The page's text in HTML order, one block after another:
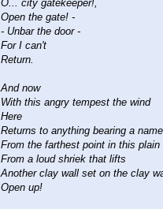
O... city gatekeeper!,
Open the gate! -
- Unbar the door -
For I can't
Return.
And now
With this angry tempest the wind
Here
Returns to anything bearing a name
From the farthest point in this plain
From a loud shriek that lifts
Another clay wall set on the clay
Open up!